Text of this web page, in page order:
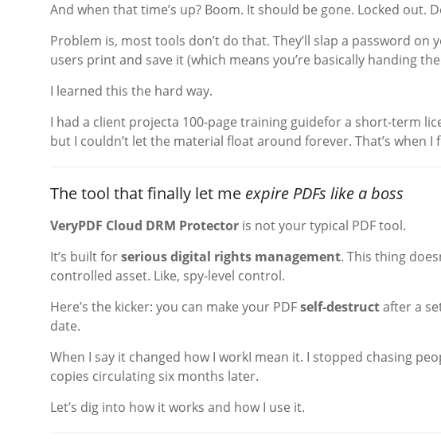
And when that time’s up? Boom. It should be gone. Locked out.
Problem is, most tools don’t do that. They’ll slap a password
users print and save it (which means you’re basically handing
I learned this the hard way.
I had a client projecta 100-page training guidefor a short-term
but I couldn’t let the material float around forever. That’s when I
The tool that finally let me expire PDFs like a boss
VeryPDF Cloud DRM Protector is not your typical PDF tool.
It’s built forserious digital rights management. This thing
controlled asset. Like, spy-level control.
Here’s the kicker: you can make your PDFself-destructafter a
date.
When I say it changed how I workI mean it. I stopped chasing
copies circulating six months later.
Let’s dig into how it works and how I use it.